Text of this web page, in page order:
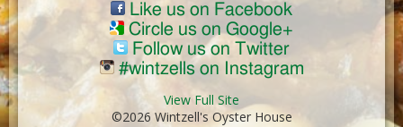
Like us on Facebook
Circle us on Google+
Follow us on Twitter
#wintzells on Instagram
View Full Site
©2026 Wintzell's Oyster House